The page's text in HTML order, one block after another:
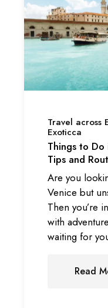
Travel across
Exoticca
Things to
Tips and
Are you
Venice but
Then you’re
with
waiting for
Read